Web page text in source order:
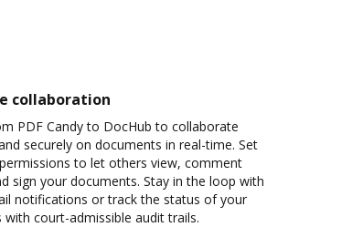
collaboration
PDF Candy to DocHub to collaborate
securely on documents in real-time. Set
to let others view, comment
sign your documents. Stay in the loop with
notifications or track the status of your
with court-admissible audit trails.